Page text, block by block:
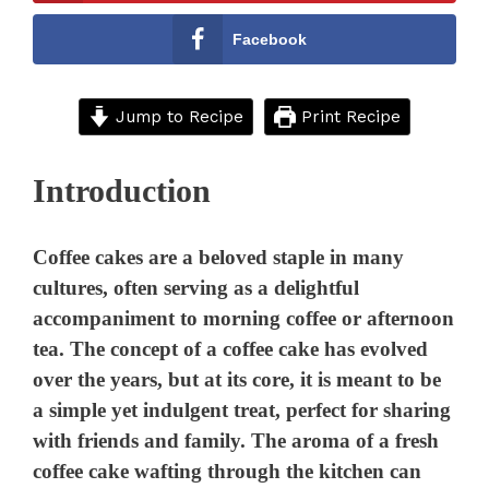
Facebook
Jump to Recipe Print Recipe
Introduction
Coffee cakes are a beloved staple in many
cultures, often serving as a delightful
accompaniment to morning coffee or afternoon
tea. The concept of a coffee cake has evolved
over the years, but at its core, it is meant to be
a simple yet indulgent treat, perfect for sharing
with friends and family. The aroma of a fresh
coffee cake wafting through the kitchen can